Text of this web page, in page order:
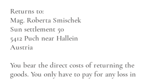
Returns to:
Mag. Roberta Smischek
Sun settlement 50
5412 Puch near Hallein
Austria
You bear the direct costs of returning the
goods. You only have to pay for any loss in